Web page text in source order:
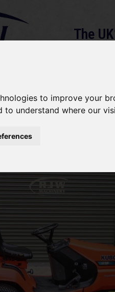
to improve your
understand where our
The
Items About